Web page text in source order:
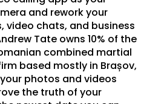
and rework your
video chats, and business
Tate owns 10% of the
combined martial
based mostly in Brașov,
photos and videos
the truth of your